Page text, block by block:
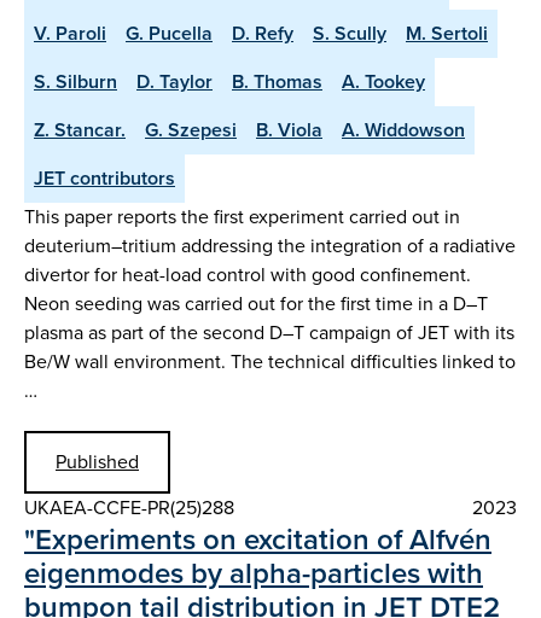
V. Paroli
G. Pucella D. Refy S. Scully
M. Sertoli
S. Silburn
D. Taylor B. Thomas
A. Tookey
Z. Stancar.
G. Szepesi B. Viola
A. Widdowson
JET contributors
This paper reports the first experiment carried out in
deuterium–tritium addressing the integration of a radiative
divertor for heat-load control with good confinement.
Neon seeding was carried out for the first time in a D–T
plasma as part of the second D–T campaign of JET with its
Be/W wall environment. The technical difficulties linked to
…
Published
UKAEA-CCFE-PR(25)288
2023
"Experiments on excitation of Alfvén
eigenmodes by alpha-particles with
bumpon tail distribution in JET DTE2